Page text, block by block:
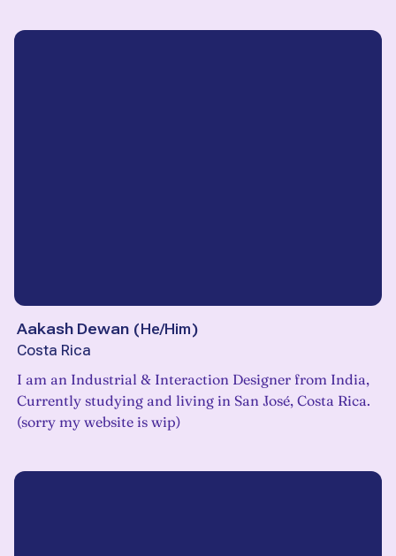
Aakash Dewan (He/Him)
Costa Rica
I am an Industrial & Interaction Designer from India,
Currently studying and living in San José, Costa Rica.
(sorry my website is wip)